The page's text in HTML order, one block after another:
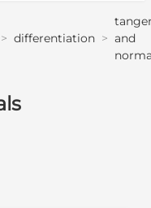
> differentiation > and